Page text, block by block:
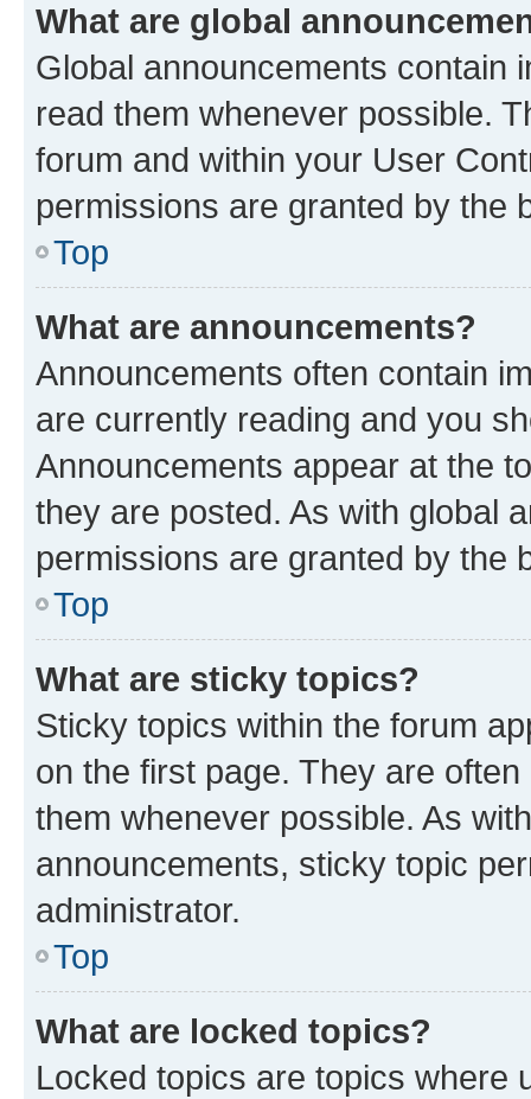
What are global
Global announcements contain
read them whenever possible.
forum and within your User
permissions are granted by the
Top
What are announcements?
Announcements often contain
are currently reading and you
Announcements appear at the
they are posted. As with global
permissions are granted by the
Top
What are sticky topics?
Sticky topics within the forum
on the first page. They are
them whenever possible. As
announcements, sticky topic
administrator.
Top
What are locked topics?
Locked topics are topics where